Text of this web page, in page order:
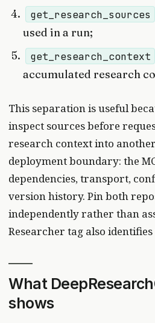
get_research_sources
used in a run;
get_research_context
accumulated research
This separation is useful
inspect sources before
research context into
deployment boundary: the
dependencies, transport,
version history. Pin both
independently rather than
Researcher tag also identifies
What
shows